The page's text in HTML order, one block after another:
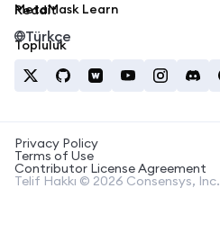
MetaMask Learn
Reddit
Topluluk
Türkçe
Privacy Policy
Terms of Use
Contributor License Agreement
Telif Hakkı © 2026 Consensys, Inc.